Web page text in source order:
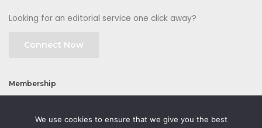
Looking for an editorial service one click away?
Connect Now
Membership
We use cookies to ensure that we give you the best